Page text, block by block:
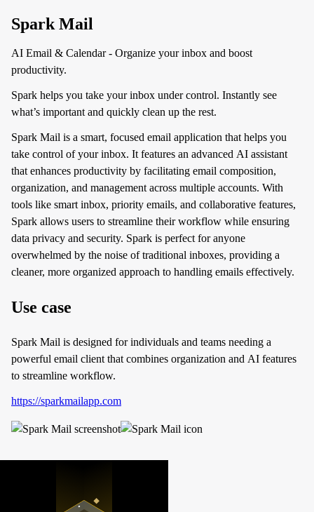
Spark Mail
AI Email & Calendar - Organize your inbox and boost
productivity.
Spark helps you take your inbox under control. Instantly see
what’s important and quickly clean up the rest.
Spark Mail is a smart, focused email application that helps you
take control of your inbox. It features an advanced AI assistant
that enhances productivity by facilitating email composition,
organization, and management across multiple accounts. With
tools like smart inbox, priority emails, and collaborative features,
Spark allows users to streamline their workflow while ensuring
data privacy and security. Spark is perfect for anyone
overwhelmed by the noise of traditional inboxes, providing a
cleaner, more organized approach to handling emails effectively.
Use case
Spark Mail is designed for individuals and teams needing a
powerful email client that combines organization and AI features
to streamline workflow.
https://sparkmailapp.com